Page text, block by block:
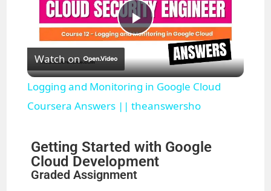
P
l
a
y
V
Watch on
Logging and Monitoring in Google Cloud
Coursera Answers || theanswersho
Getting Started with Google
Cloud Development
Graded Assignment